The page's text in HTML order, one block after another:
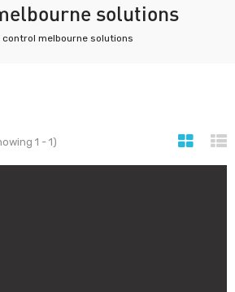
solutions
melbourne solutions
1 - 1)